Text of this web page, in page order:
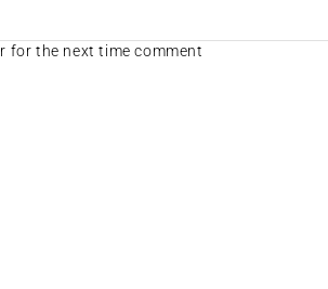
for the next time comment